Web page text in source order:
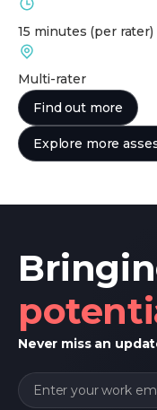
15 minutes (per rater)
Multi-rater
Find out more
Explore more
Never miss an